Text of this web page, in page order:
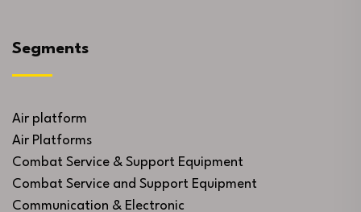
Segments
Air platform
Air Platforms
Combat Service & Support Equipment
Combat Service and Support Equipment
Communication & Electronic